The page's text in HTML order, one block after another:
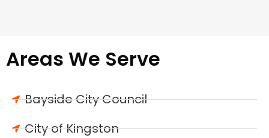
Areas We Serve
Bayside City Council
City of Kingston